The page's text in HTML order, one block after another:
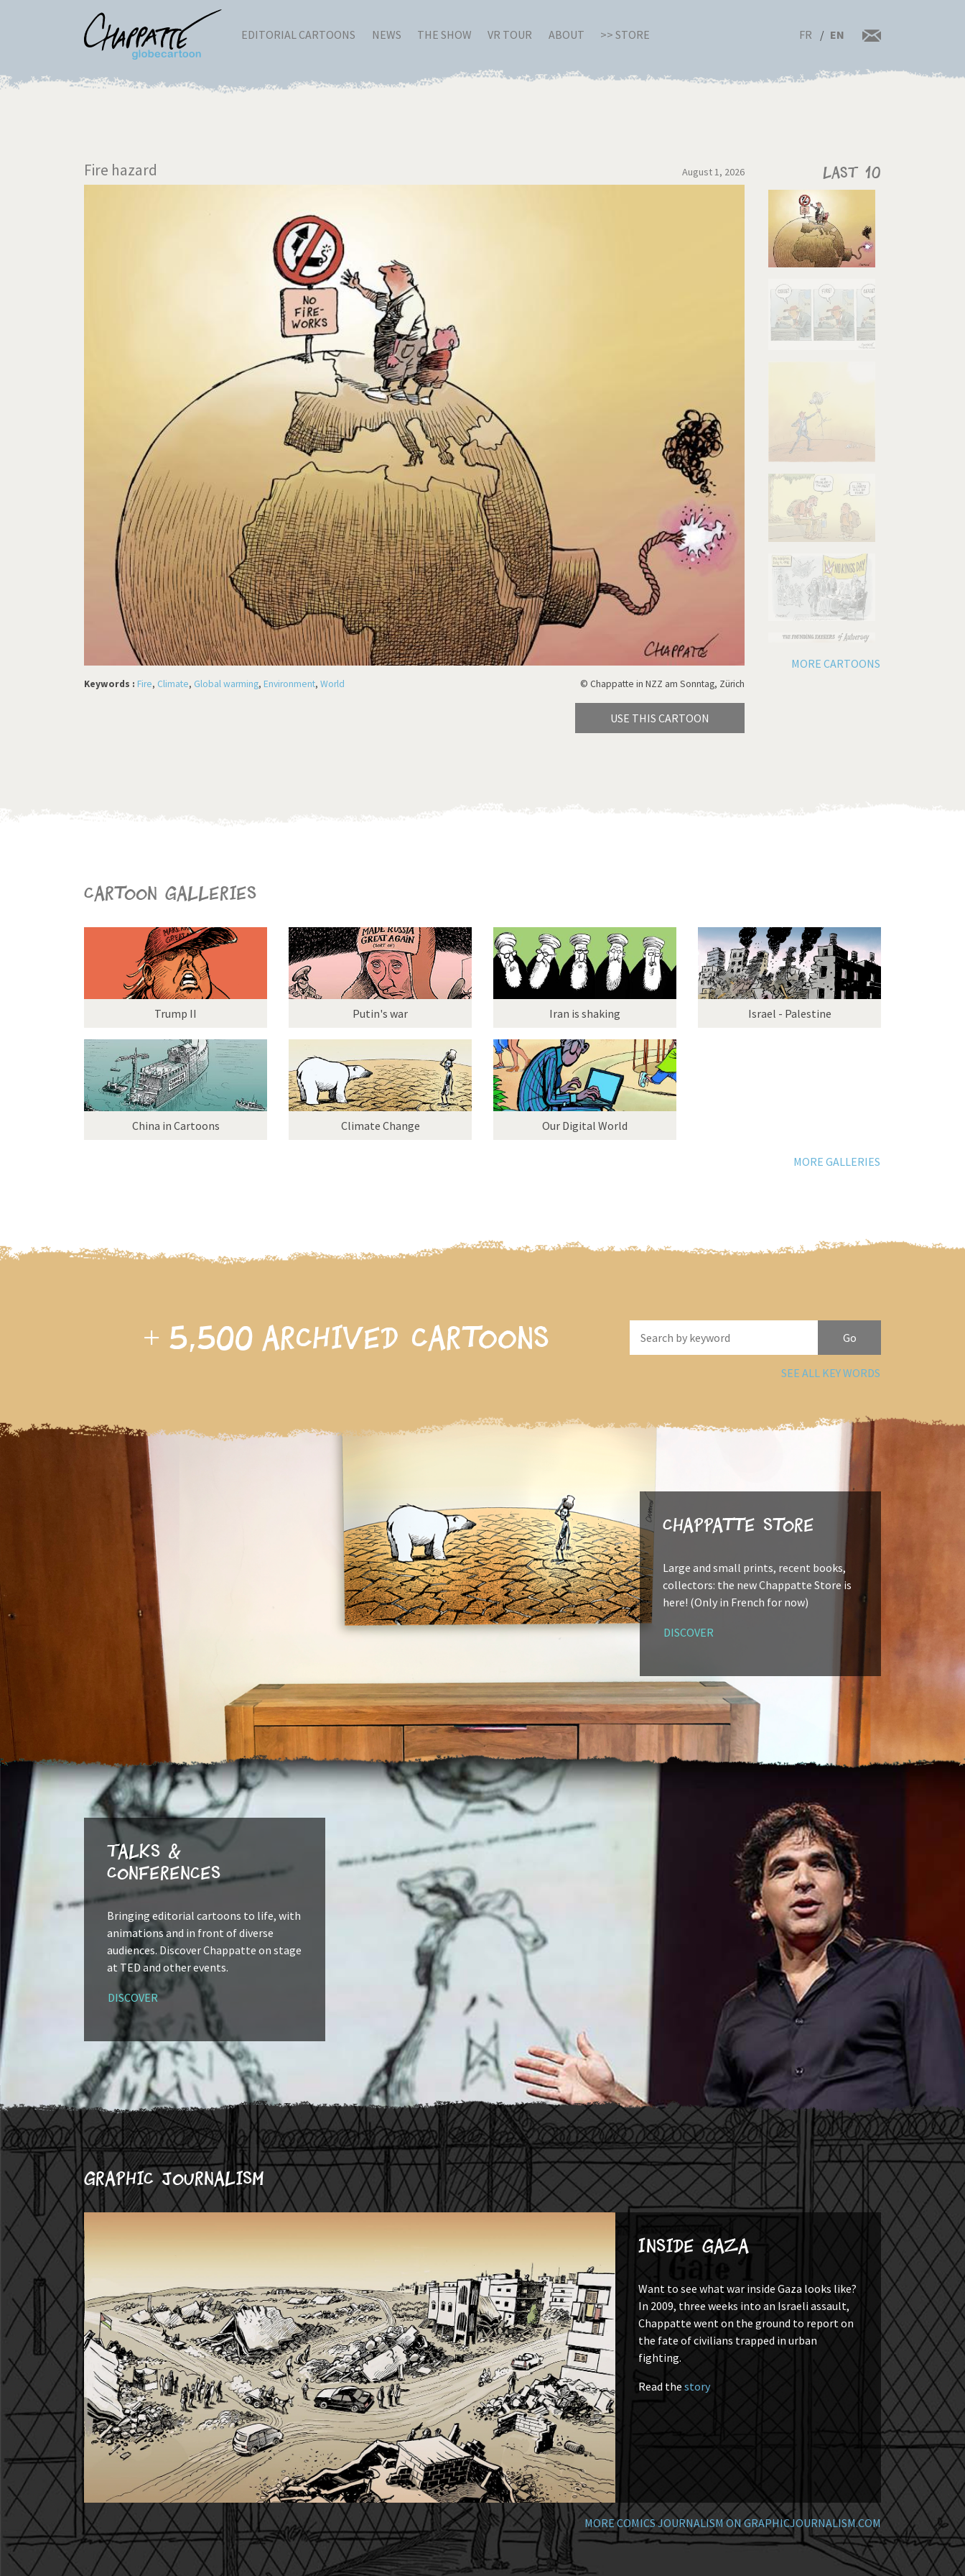
EDITORIAL CARTOONS NEWS THE SHOW VR TOUR ABOUT >> STORE FR EN
Fire hazard August 1, 2026
© Chappatte in NZZ am Sonntag, Zürich
Keywords : Fire, Climate, Global warming, Environment, World
USE THIS CARTOON
Last 10
MORE CARTOONS
Cartoon galleries
Trump II Putin's war Iran is shaking Israel - Palestine
China in Cartoons Climate Change Our Digital World
MORE GALLERIES
+ 5,500 archived cartoons
SEE ALL KEY WORDS
Chappatte Store
Large and small prints, recent books,
collectors: the new Chappatte Store is
here! (Only in French for now)
DISCOVER
Talks &
Conferences
Bringing editorial cartoons to life, with
animations and in front of diverse
audiences. Discover Chappatte on stage
at TED and other events.
DISCOVER
Graphic journalism
Inside Gaza
Want to see what war inside Gaza looks like?
In 2009, three weeks into an Israeli assault,
Chappatte went on the ground to report on
the fate of civilians trapped in urban
fighting.
Read thestory
MORE COMICS JOURNALISM ON GRAPHICJOURNALISM.COM